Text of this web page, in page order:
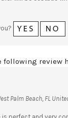
following review
Palm Beach, FL
is perfect and very